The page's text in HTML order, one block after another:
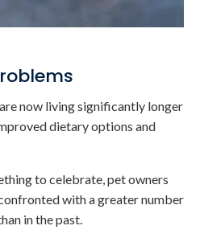
now living significantly longer
dietary options and
to celebrate, pet owners
with a greater number
in the past.